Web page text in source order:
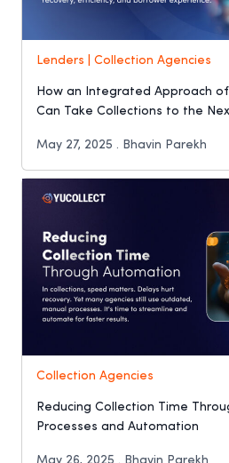
Lenders | Collection Agencies
How an Integrated Approach
Can Take Collections to the
May 27, 2025 . Bhavin Parekh
Collection Agencies
Reducing Collection Time
Processes and Automation